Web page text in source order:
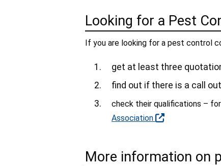
Looking for a Pest
If you are looking for a pest control
get at least three
find out if there is a call
check their qualifications –
Association
More information on